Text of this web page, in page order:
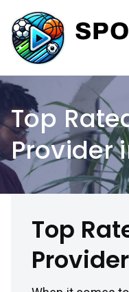
to
content
Top
Provider
Top